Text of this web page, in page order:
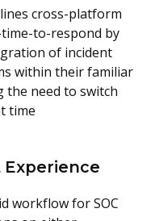
cross-platform
to-respond by
of incident
within their familiar
need to switch
time
workflow for SOC